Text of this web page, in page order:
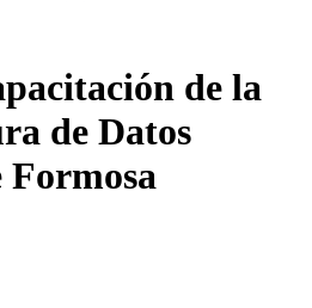
de la
de Datos
Formosa